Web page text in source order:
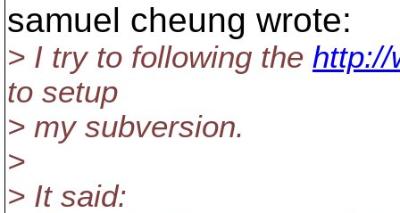
samuel cheung wrote:
> I try to following the http://
to setup
> my subversion.
>
> It said: